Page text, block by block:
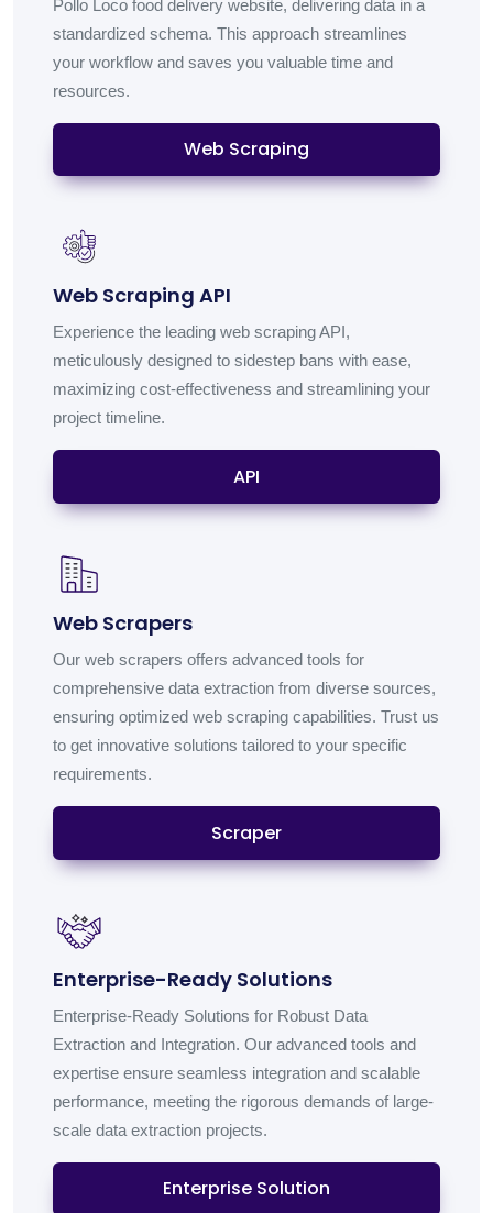
Pollo Loco food delivery website, delivering data in a
standardized schema. This approach streamlines
your workflow and saves you valuable time and
resources.
Web Scraping
Web Scraping API
Experience the leading web scraping API,
meticulously designed to sidestep bans with ease,
maximizing cost-effectiveness and streamlining your
project timeline.
API
Web Scrapers
Our web scrapers offers advanced tools for
comprehensive data extraction from diverse sources,
ensuring optimized web scraping capabilities. Trust us
to get innovative solutions tailored to your specific
requirements.
Scraper
Enterprise-Ready Solutions
Enterprise-Ready Solutions for Robust Data
Extraction and Integration. Our advanced tools and
expertise ensure seamless integration and scalable
performance, meeting the rigorous demands of large-
scale data extraction projects.
Enterprise Solution